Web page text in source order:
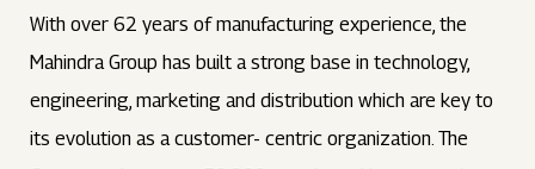
With over 62 years of manufacturing experience, the
Mahindra Group has built a strong base in technology,
engineering, marketing and distribution which are key to
its evolution as a customer- centric organization. The